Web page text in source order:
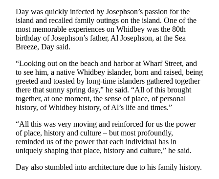
Engagement
Announcement
Submit a
Wedding
Announcement
Submit a Birth
Announcement
Weather
Opinion
Letters
Editor
Day was quickly infected by Josephson’s passion for the
island and recalled family outings on the island. One of the
most memorable experiences on Whidbey was the 80th
birthday of Josephson’s father, Al Josephson, at the Sea
Breeze, Day said.
“Looking out on the beach and harbor at Wharf Street, and
to see him, a native Whidbey islander, born and raised, being
greeted and toasted by long-time islanders gathered together
there that sunny spring day,” he said. “All of this brought
together, at one moment, the sense of place, of personal
history, of Whidbey history, of Al’s life and times.”
“All this was very moving and reinforced for us the power
of place, history and culture – but most profoundly,
reminded us of the power that each individual has in
uniquely shaping that place, history and culture,” he said.
Day also stumbled into architecture due to his family history.